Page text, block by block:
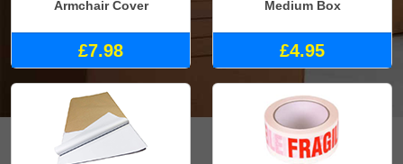
Armchair Cover
£7.98
Medium Box
£4.95